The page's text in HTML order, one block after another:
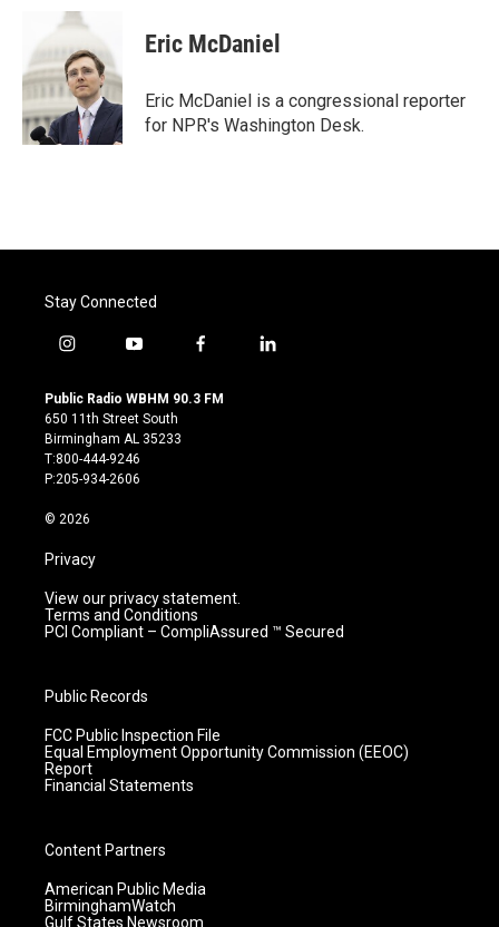
b
o
o
k
i
t
e
r
e
d
I
Eric McDaniel
Eric McDaniel is a congressional reporter
for NPR's Washington Desk.
Stay Connected
i
s
t
a
g
r
m
y
u
t
u
b
e
f
c
l
Public Radio WBHM 90.3 FM
650 11th Street South
Birmingham AL 35233
T:800-444-9246
P:205-934-2606
© 2026
Privacy
View our privacy statement.
Terms and Conditions
PCI Compliant – CompliAssured ™ Secured
Public Records
FCC Public Inspection File
Equal Employment Opportunity Commission (EEOC)
Report
Financial Statements
Content Partners
American Public Media
BirminghamWatch
Gulf States Newsroom